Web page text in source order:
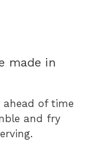
made in
ahead of time
and fry